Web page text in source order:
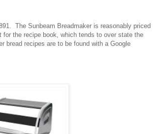
The Sunbeam Breadmaker is reasonably priced
the recipe book, which tends to over state the
bread recipes are to be found with a Google